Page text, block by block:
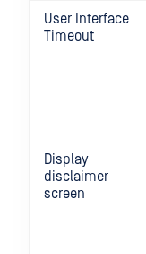
User Interface
Timeout
Display
disclaimer
screen